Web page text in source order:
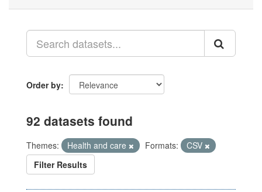
Order by
92 datasets found
Themes: Health and care Formats:
CSV
Filter Results